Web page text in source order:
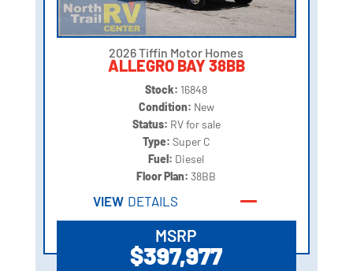
2026 Tiffin Motor Homes
ALLEGRO BAY 38BB
Stock: 16848
Condition: New
Status: RV for sale
Type: Super C
Fuel: Diesel
Floor Plan:38BB
VIEW DETAILS
MSRP
$397,977